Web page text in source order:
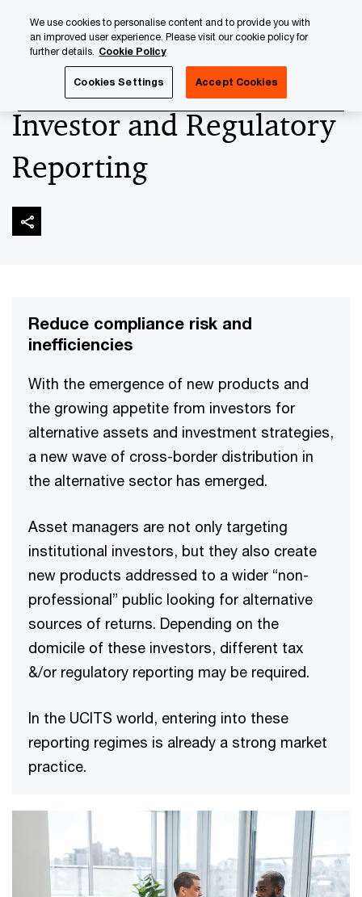
content
footer
Investor and Regulatory
Reporting
Reduce compliance risk and
inefficiencies
With the emergence of new products and
the growing appetite from investors for
alternative assets and investment strategies,
a new wave of cross-border distribution in
the alternative sector has emerged.​
Asset managers are not only targeting
institutional investors, but they also create
new products addressed to a wider “non-
professional” public looking for alternative
sources of returns. Depending on the
domicile of these investors, different tax
&/or regulatory reporting may be required. ​
In the UCITS world, entering into these
reporting regimes is already a strong market
practice.
We use cookies to personalise content and to provide you with
an improved user experience. Please visit our cookie policy for
further details. Cookie Policy
Cookies Settings Accept Cookies